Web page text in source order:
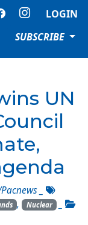
LOGIN
SUBSCRIBE
UN
, Nuclear
_